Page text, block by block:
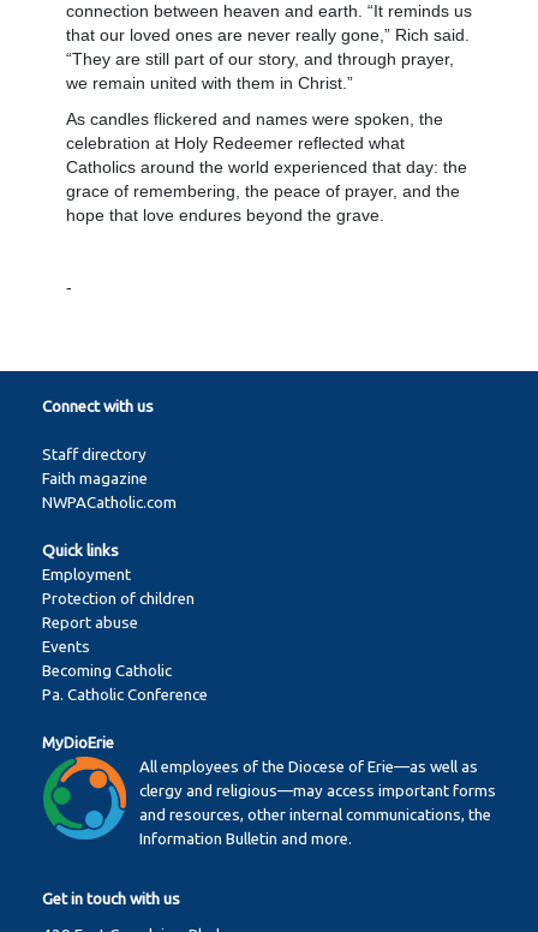
connection between heaven and earth. “It reminds us
that our loved ones are never really gone,” Rich said.
“They are still part of our story, and through prayer,
we remain united with them in Christ.”
As candles flickered and names were spoken, the
celebration at Holy Redeemer reflected what
Catholics around the world experienced that day: the
grace of remembering, the peace of prayer, and the
hope that love endures beyond the grave.
-
Connect with us
Staff directory
Faith magazine
NWPACatholic.com
Quick links
Employment
Protection of children
Report abuse
Events
Becoming Catholic
Pa. Catholic Conference
MyDioErie
All employees of the Diocese of Erie—as well as
clergy and religious—may access important forms
and resources, other internal communications, the
Information Bulletin and more.
Get in touch with us